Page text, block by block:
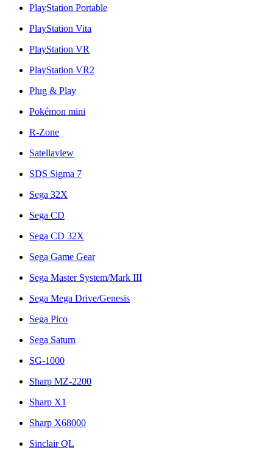
PlayStation Portable
PlayStation Vita
PlayStation VR
PlayStation VR2
Plug & Play
Pokémon mini
R-Zone
Satellaview
SDS Sigma 7
Sega 32X
Sega CD
Sega CD 32X
Sega Game Gear
Sega Master System/Mark III
Sega Mega Drive/Genesis
Sega Pico
Sega Saturn
SG-1000
Sharp MZ-2200
Sharp X1
Sharp X68000
Sinclair QL